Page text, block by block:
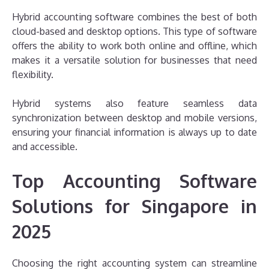
Hybrid accounting software combines the best of both
cloud-based and desktop options. This type of software
offers the ability to work both online and offline, which
makes it a versatile solution for businesses that need
flexibility.
Hybrid systems also feature seamless data
synchronization between desktop and mobile versions,
ensuring your financial information is always up to date
and accessible.
Top Accounting Software
Solutions for Singapore in
2025
Choosing the right accounting system can streamline